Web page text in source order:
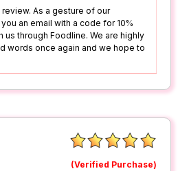
As a gesture of our
an email with a code for 10%
us through Foodline. We are highly
words once again and we hope to
(Verified Purchase)